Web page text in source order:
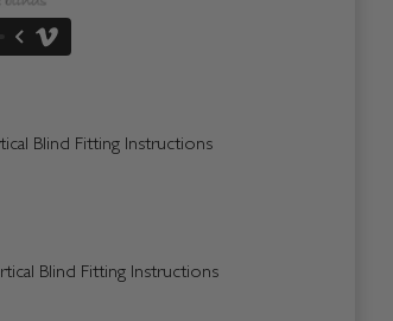
Blind Fitting Instructions
Blind Fitting Instructions